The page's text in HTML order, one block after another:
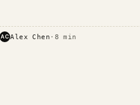
ACAlex Chen · 8 min